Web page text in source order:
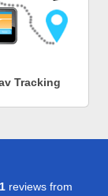
Tracking
reviews from